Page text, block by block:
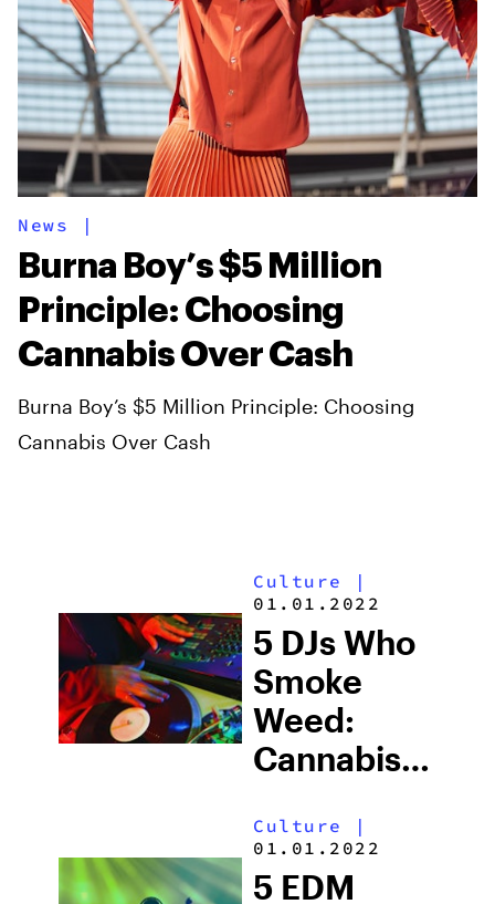
News |
Burna Boy’s $5 Million
Principle: Choosing
Cannabis Over Cash
Burna Boy’s $5 Million Principle: Choosing
Cannabis Over Cash
Culture
|
01.01.2022
5 DJs Who
Smoke
Weed:
Cannabis
Electronic
Music
Culture
|
01.01.2022
5 EDM